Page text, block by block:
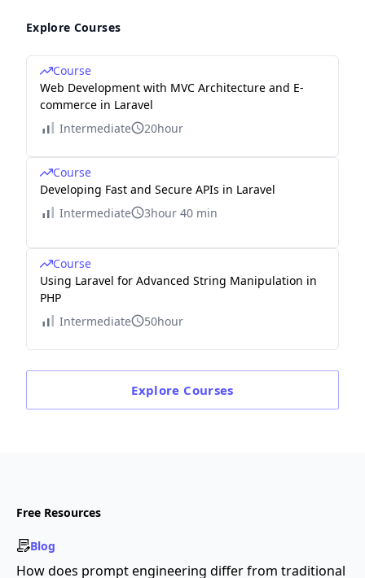
Explore Courses
Course
Web Development with MVC Architecture and E-
commerce in Laravel
Intermediate
20hour
Course
Developing Fast and Secure APIs in Laravel
Intermediate
3hour 40 min
Course
Using Laravel for Advanced String Manipulation in
PHP
Intermediate
50hour
Explore Courses
Free Resources
Blog
How does prompt engineering differ from traditional